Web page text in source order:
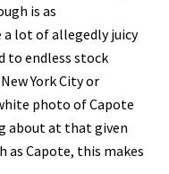
is as
a lot of allegedly juicy
to endless stock
York City or
photo of Capote
about at that given
as Capote, this makes